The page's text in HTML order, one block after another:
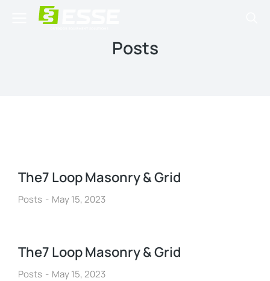
Posts
The7 Loop Masonry & Grid
Posts May 15, 2023
The7 Loop Masonry & Grid
Posts May 15, 2023